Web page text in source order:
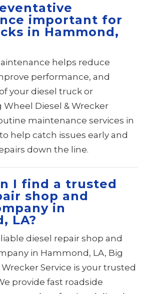
important for
in Hammond,
helps reduce
performance, and
your diesel truck or
Diesel & Wrecker
maintenance services in
help catch issues early and
down the line.
I find a trusted
shop and
in
LA?
diesel repair shop and
in Hammond, LA, Big
Service is your trusted
provide fast roadside